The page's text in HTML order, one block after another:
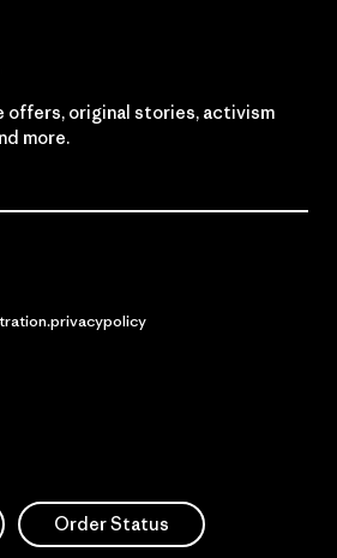
offers, original stories, activism
more.
Order Status